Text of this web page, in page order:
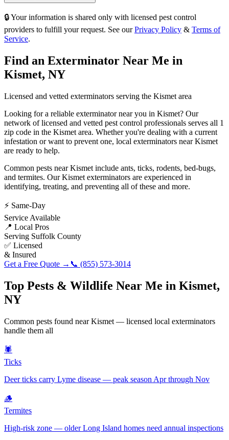
🔒 Your information is shared only with licensed pest control
providers to fulfill your request. See our Privacy Policy & Terms of
Service.
Find an Exterminator Near Me in
Kismet, NY
Licensed and vetted exterminators serving the Kismet area
Looking for a reliable exterminator near you in Kismet? Our
network of licensed and vetted pest control professionals serves all 1
zip code in the Kismet area. Whether you're dealing with a current
infestation or want to prevent one, local exterminators nearKismet
are ready to help.
Common pests nearKismet include ants, ticks, rodents, bed-bugs,
and termites. OurKismet exterminators are experienced in
identifying, treating, and preventing all of these and more.
⚡ Same-Day
Service Available
📍 Local Pros
Serving Suffolk County
✅ Licensed
& Insured
Get a Free Quote → 📞 (855) 573-3014
Top Pests & Wildlife Near Me in Kismet,
NY
Common pests found nearKismet — licensed local exterminators
handle them all
🕷️
Ticks
Deer ticks carry Lyme disease — peak season Apr through Nov
🪵
Termites
High-risk zone — older Long Island homes need annual inspections